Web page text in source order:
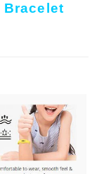
Bracelet